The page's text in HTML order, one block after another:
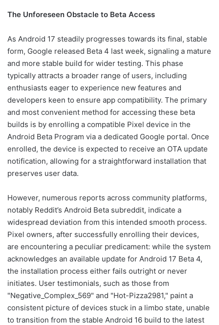
The Unforeseen Obstacle to Beta Access
As Android 17 steadily progresses towards its final, stable
form, Google released Beta 4 last week, signaling a mature
and more stable build for wider testing. This phase
typically attracts a broader range of users, including
enthusiasts eager to experience new features and
developers keen to ensure app compatibility. The primary
and most convenient method for accessing these beta
builds is by enrolling a compatible Pixel device in the
Android Beta Program via a dedicated Google portal. Once
enrolled, the device is expected to receive an OTA update
notification, allowing for a straightforward installation that
preserves user data.
However, numerous reports across community platforms,
notably Reddit’s Android Beta subreddit, indicate a
widespread deviation from this intended smooth process.
Pixel owners, after successfully enrolling their devices,
are encountering a peculiar predicament: while the system
acknowledges an available update for Android 17 Beta 4,
the installation process either fails outright or never
initiates. User testimonials, such as those from
"Negative_Complex_569" and "Hot-Pizza2981," paint a
consistent picture of devices stuck in a limbo state, unable
to transition from the stable Android 16 build to the latest